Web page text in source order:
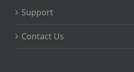
Support
Contact Us